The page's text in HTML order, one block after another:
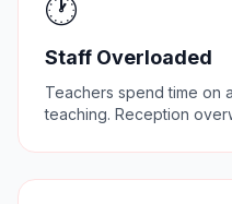
🕐
Staff Overloaded
Teachers spend time on
teaching. Reception